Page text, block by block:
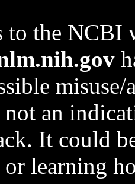
to the NCBI
an
It could
learning